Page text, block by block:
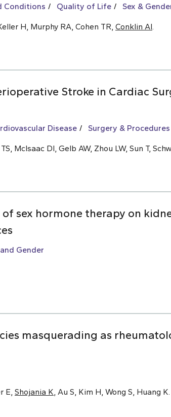
Conditions Quality of Life Sex &
H, Murphy RA, Cohen TR, Conklin AI
Stroke in Cardiac
Disease Surgery & Procedures
TS, McIsaac DI, Gelb AW, Zhou LW, Sun T,
sex hormone therapy on
Gender
masquerading as
E, Shojania K , Au S, Kim H, Wong S, Huang K.